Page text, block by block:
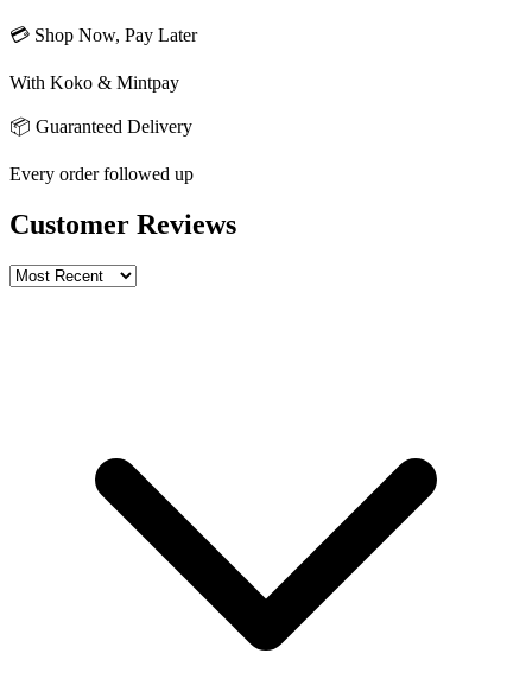
💳 Shop Now, Pay Later
With Koko & Mintpay
📦 Guaranteed Delivery
Every order followed up
Customer Reviews
Review Content